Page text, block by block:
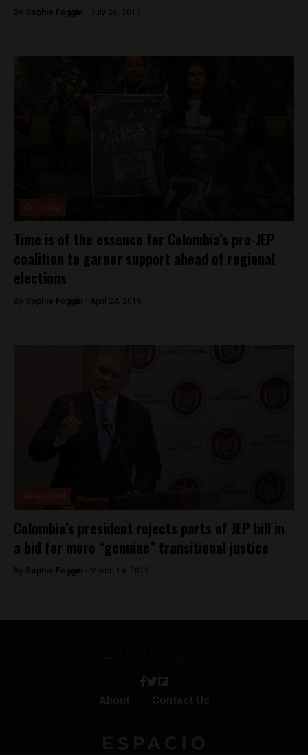
By Sophie Foggin - July 26, 2019
Time is of the essence for Colombia’s pro-JEP
coalition to garner support ahead of regional
elections
By Sophie Foggin - April 24, 2019
Colombia’s president rejects parts of JEP bill in
a bid for more “genuine” transitional justice
By Sophie Foggin - March 14, 2019
About Contact Us